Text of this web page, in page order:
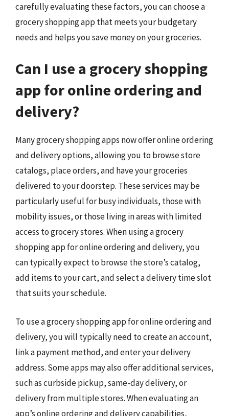
carefully evaluating these factors, you can choose a
grocery shopping app that meets your budgetary
needs and helps you save money on your groceries.
Can I use a grocery shopping
app for online ordering and
delivery?
Many grocery shopping apps now offer online ordering
and delivery options, allowing you to browse store
catalogs, place orders, and have your groceries
delivered to your doorstep. These services may be
particularly useful for busy individuals, those with
mobility issues, or those living in areas with limited
access to grocery stores. When using a grocery
shopping app for online ordering and delivery, you
can typically expect to browse the store’s catalog,
add items to your cart, and select a delivery time slot
that suits your schedule.
To use a grocery shopping app for online ordering and
delivery, you will typically need to create an account,
link a payment method, and enter your delivery
address. Some apps may also offer additional services,
such as curbside pickup, same-day delivery, or
delivery from multiple stores. When evaluating an
app’s online ordering and delivery capabilities,